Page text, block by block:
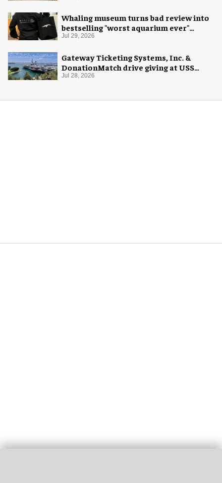
Whaling museum turns bad review into
bestselling "worst aquarium ever"
merch
Jul 29, 2026
Gateway Ticketing Systems, Inc. &
DonationMatch drive giving at USS
Midway Museum
Jul 28, 2026